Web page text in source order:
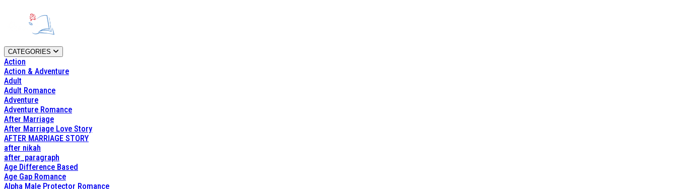
CATEGORIES
Action
Action & Adventure
Adult
Adult Romance
Adventure
Adventure Romance
After Marriage
After Marriage Love Story
AFTER MARRIAGE STORY
after nikah
after_paragraph
Age Difference Based
Age Gap Romance
Alpha Male Protector Romance